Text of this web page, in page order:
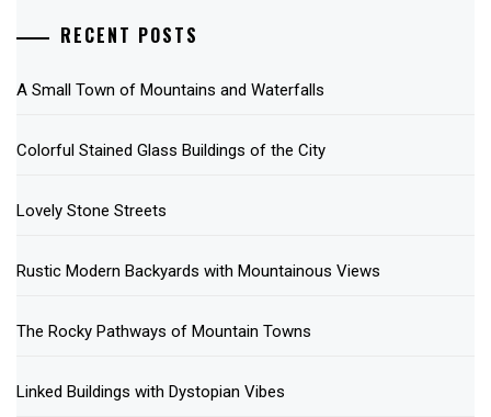
RECENT POSTS
A Small Town of Mountains and Waterfalls
Colorful Stained Glass Buildings of the City
Lovely Stone Streets
Rustic Modern Backyards with Mountainous Views
The Rocky Pathways of Mountain Towns
Linked Buildings with Dystopian Vibes